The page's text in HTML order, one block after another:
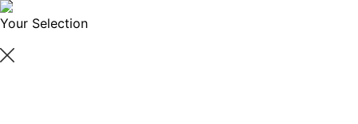
Your Selection